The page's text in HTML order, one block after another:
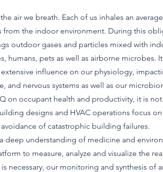
air we breath. Each of us inhales an
from the indoor environment. During this
outdoor gases and particles mixed with
humans, pets as well as airborne microbes.
influence on our physiology,
and nervous systems as well as our
on occupant health and productivity, it is
designs and HVAC operations focus on
of catastrophic building failures.
deep understanding of medicine and
to measure, analyze and visualize the
necessary, our monitoring and synthesis of